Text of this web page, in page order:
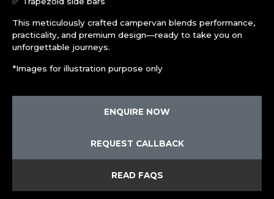
This meticulously crafted campervan blends performance,
practicality, and premium design—ready to take you on
unforgettable journeys.
*Images for illustration purpose only
READ FAQS
ENQUIRE NOW
REQUEST CALLBACK